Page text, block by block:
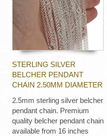
STERLING SILVER
BELCHER PENDANT
CHAIN 2.50MM DIAMETER
2.5mm sterling silver belcher
pendant chain. Premium
quality belcher pendant chain
available from 16 inches